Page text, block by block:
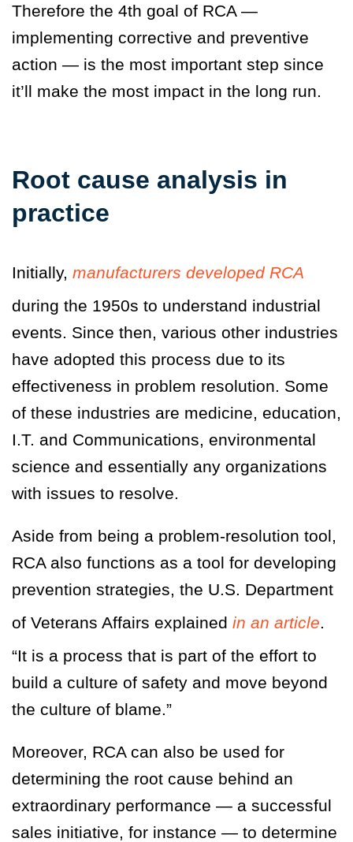
Therefore the 4th goal of RCA —
implementing corrective and preventive
action — is the most important step since
it’ll make the most impact in the long run.
Root cause analysis in
practice
Initially, manufacturers developed RCA
during the 1950s to understand industrial
events. Since then, various other industries
have adopted this process due to its
effectiveness in problem resolution. Some
of these industries are medicine, education,
I.T. and Communications, environmental
science and essentially any organizations
with issues to resolve.
Aside from being a problem-resolution tool,
RCA also functions as a tool for developing
prevention strategies, the U.S. Department
of Veterans Affairs explained in an article.
“It is a process that is part of the effort to
build a culture of safety and move beyond
the culture of blame.”
Moreover, RCA can also be used for
determining the root cause behind an
extraordinary performance — a successful
sales initiative, for instance — to determine